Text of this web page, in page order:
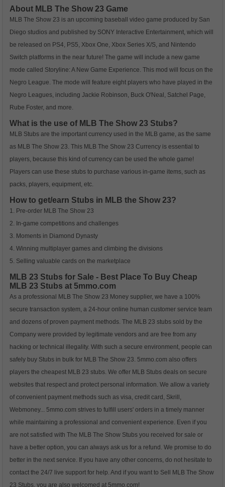
About MLB The Show 23 Game
MLB The Show 23 is an upcoming baseball video game produced by San
Diego studios and published by SONY Interactive Entertainment, which will
be released on PS4, PS5, Xbox One, Xbox Series X/S, and Nintendo
Switch platforms in the near future! The game will include a new game
mode called Storyline: A New Game Experience. This mod will focus on the
Negro League. The mode will feature eight players who have played in the
Negro Leagues, including Jackie Robinson, Buck O'Neal, Satchel Page,
Rube Foster, and more.
What is the use of MLB The Show 23 Stubs?
MLB Stubs are the important currency used in the MLB game, as the same
as MLB The Show 23. This MLB The Show 23 Currency is essential to
players, because this kind of currency can be used the whole game!
Players can use these stubs to purchase various in-game items, such as
packs, players, equipment, etc.
How to get/earn Stubs in MLB the Show 23?
1. Pre-order MLB The Show 23
2. In-game competitions and challenges
3. Moments in Diamond Dynasty
4. Winning multiplayer games and climbing the divisions
5. Selling valuable cards on the marketplace
MLB 23 Stubs for Sale - Best Place To Buy Cheap
MLB 23 Stubs at 5mmo.com
As a professional MLB The Show 23 Money supplier, we have a 100%
secure transaction system, a 24-hour online human customer service team
and dozens of proven payment methods. The MLB 23 stubs sold by the
Company were provided by legitimate vendors and are free from any
hacking or technical illegality. With such a secure environment, people can
safely buy Stubs in bulk for MLB The Show 23. 5mmo.com also offers
players the cheapest MLB 23 stubs. We offer MLB Stubs deals on secure
websites that respect and protect personal information. We allow a variety
of convenient payment methods such as visa, credit card, Skrill,
Webmoney... 5mmo.com strives to fulfill users' orders in a timely manner
while maintaining a professional and convenient experience. Even if you
are not satisfied with The MLB The Show Stubs you received for sale or
have a better option, you can always ask us for a refund. We promise to do
better in the next service. If you have any other concerns, do not hesitate to
contact the 24/7 live support for help. And if you want to Sell MLB The Show
23 Stubs, you are also welcomed at 5mmo.com!